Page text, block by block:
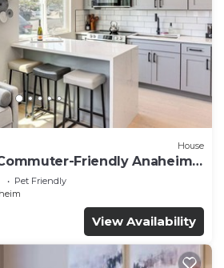
House
Friendly Anaheim
Pet Friendly
View Availability